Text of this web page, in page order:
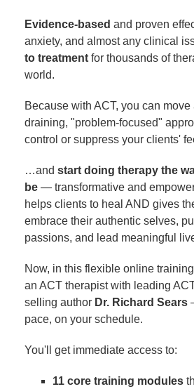
Evidence-based and proven
anxiety, and almost any clinical
to treatment for thousands of
world.
Because with ACT, you can move
draining, "problem-focused"
control or suppress your clients'
…and start doing therapy the
be — transformative and
helps clients to heal AND gives
embrace their authentic selves,
passions, and lead meaningful
Now, in this flexible online
an ACT therapist with leading
selling author Dr. Richard Sears
pace, on your schedule.
You'll get immediate access to:
11 core training modules